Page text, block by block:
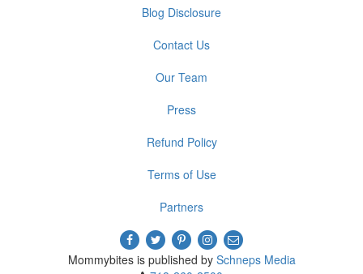
Blog Disclosure
Contact Us
Our Team
Press
Refund Policy
Terms of Use
Partners
Mommybites is published by Schneps Media